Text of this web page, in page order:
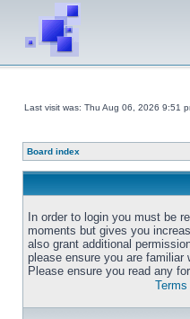
Last visit was: Thu Aug 06, 2026 9:51
Board index
In order to login you must be
moments but gives you
also grant additional
please ensure you are
Please ensure you read any